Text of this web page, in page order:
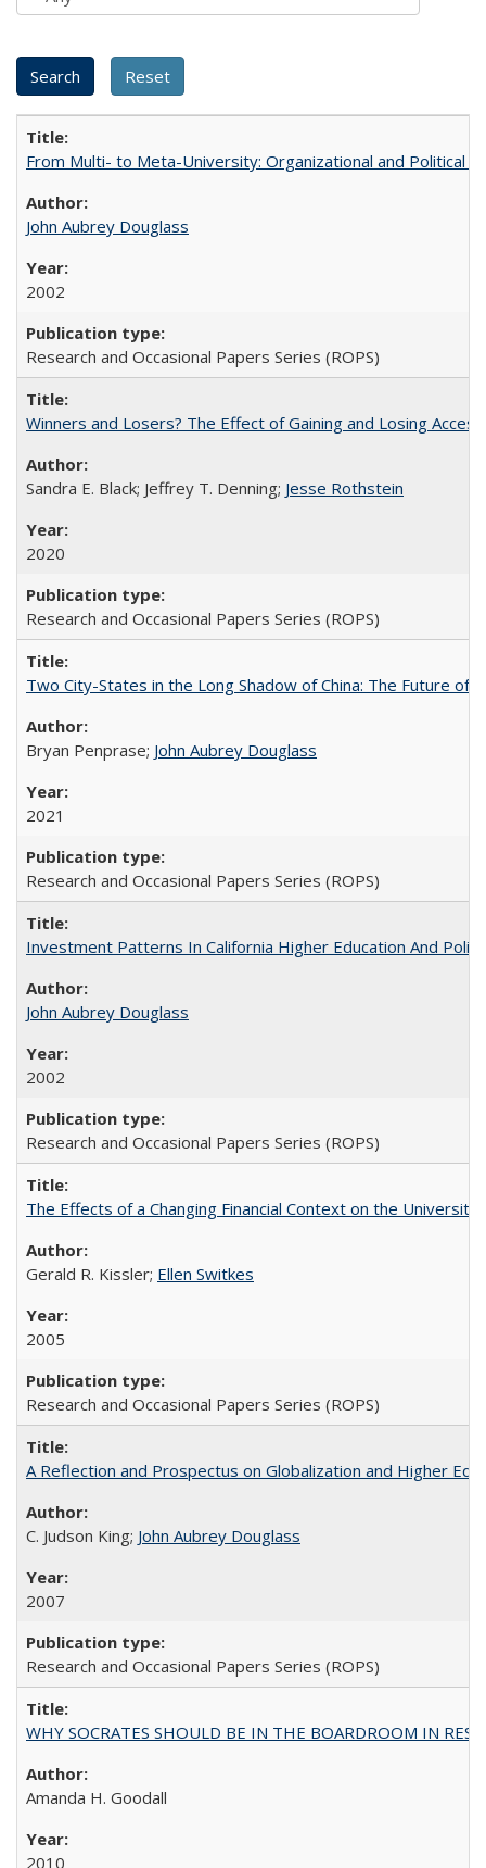
From Multi- to Meta-University: Organizational and Political
John Aubrey Douglass
2002
Research and Occasional Papers Series (ROPS)
Winners and Losers? The Effect of Gaining and Losing
Sandra E. Black; Jeffrey T. Denning; Jesse Rothstein
2020
Research and Occasional Papers Series (ROPS)
Two City-States in the Long Shadow of China: The Future of
Bryan Penprase; John Aubrey Douglass
2021
Research and Occasional Papers Series (ROPS)
Investment Patterns In California Higher Education And
John Aubrey Douglass
2002
Research and Occasional Papers Series (ROPS)
The Effects of a Changing Financial Context on the University
Gerald R. Kissler; Ellen Switkes
2005
Research and Occasional Papers Series (ROPS)
A Reflection and Prospectus on Globalization and Higher
C. Judson King; John Aubrey Douglass
2007
Research and Occasional Papers Series (ROPS)
WHY SOCRATES SHOULD BE IN THE BOARDROOM IN
Amanda H. Goodall
2010